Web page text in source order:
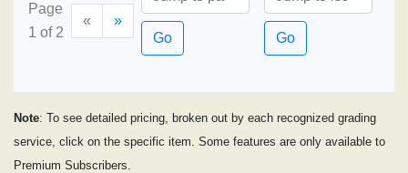
Page
1 of 2
«
»
Go
Go
Note: To see detailed pricing, broken out by each recognized grading
service, click on the specific item. Some features are only available to
Premium Subscribers.